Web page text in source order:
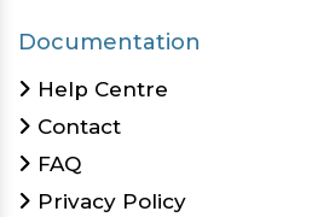
Documentation
Help Centre
Contact
FAQ
Privacy Policy